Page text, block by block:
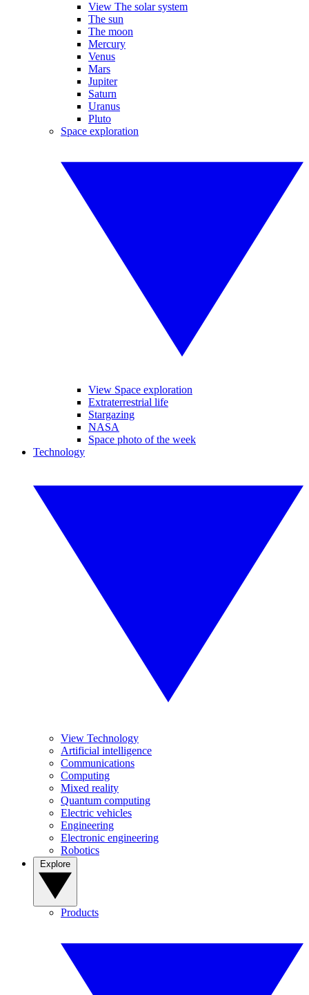
View The solar system
The sun
The moon
Mercury
Venus
Mars
Jupiter
Saturn
Uranus
Pluto
Space exploration
View Space exploration
Extraterrestrial life
Stargazing
NASA
Space photo of the week
Technology
View Technology
Artificial intelligence
Communications
Computing
Mixed reality
Quantum computing
Electric vehicles
Engineering
Electronic engineering
Robotics
Products